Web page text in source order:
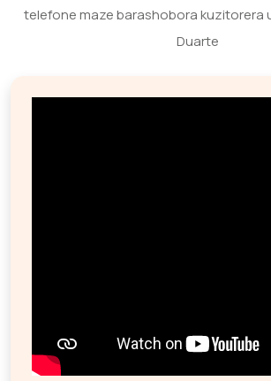
telefone maze barashobora kuzitorera
Duarte